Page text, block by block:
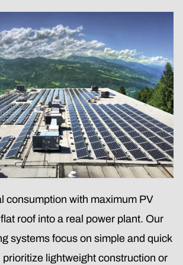
consumption with maximum PV
roof into a real power plant. Our
systems focus on simple and quick
lightweight construction or